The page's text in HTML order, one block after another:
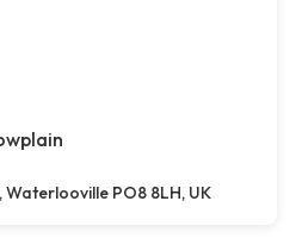
Waterlooville PO8 8LH, UK